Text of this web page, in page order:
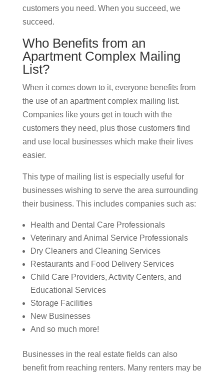
customers you need. When you succeed, we
succeed.
Who Benefits from an
Apartment Complex Mailing
List?
When it comes down to it, everyone benefits from
the use of an apartment complex mailing list.
Companies like yours get in touch with the
customers they need, plus those customers find
and use local businesses which make their lives
easier.
This type of mailing list is especially useful for
businesses wishing to serve the area surrounding
their business. This includes companies such as:
Health and Dental Care Professionals
Veterinary and Animal Service Professionals
Dry Cleaners and Cleaning Services
Restaurants and Food Delivery Services
Child Care Providers, Activity Centers, and
Educational Services
Storage Facilities
New Businesses
And so much more!
Businesses in the real estate fields can also
benefit from reaching renters. Many renters may be